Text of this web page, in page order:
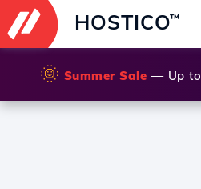
HOSTICO™
🌞 Summer Sale — Up to